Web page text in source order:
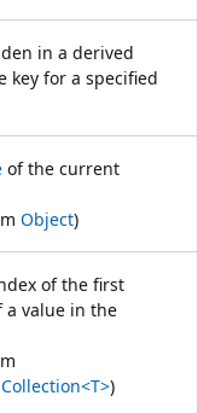
in a derived
key for a specified
of the current
Object)
of the first
a value in the
)